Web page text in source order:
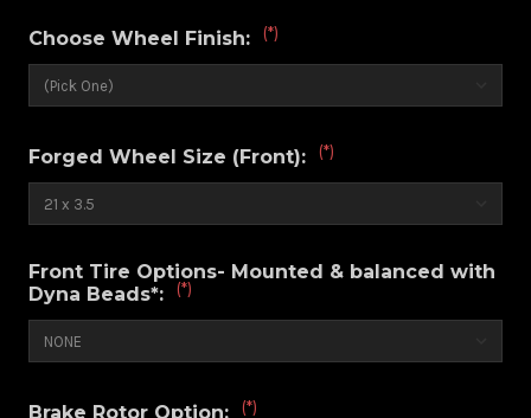
Choose Wheel Finish: (*)
Forged Wheel Size (Front): (*)
Front Tire Options- Mounted & balanced with
Dyna Beads*:
(*)
Brake Rotor Option: (*)